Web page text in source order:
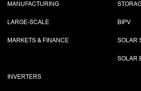
MANUFACTURING
LARGE-SCALE
MARKETS & FINANCE
BIPV
SOLAR
SOLAR
INVERTERS